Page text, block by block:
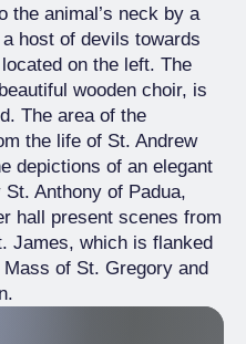
the animal’s neck by a
host of devils towards
on the left. The
wooden choir, is
The area of the
the life of St. Andrew
depictions of an elegant
Anthony of Padua,
hall present scenes from
James, which is flanked
of St. Gregory and